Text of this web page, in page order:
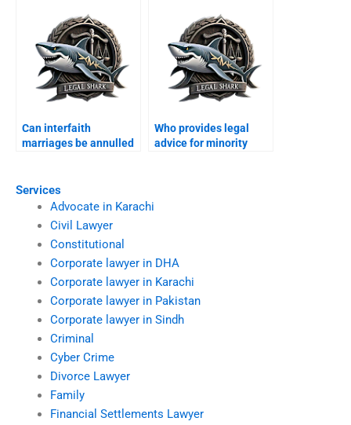
Services
Advocate in Karachi
Civil Lawyer
Constitutional
Corporate lawyer in DHA
Corporate lawyer in Karachi
Corporate lawyer in Pakistan
Corporate lawyer in Sindh
Criminal
Cyber Crime
Divorce Lawyer
Family
Financial Settlements Lawyer
Can interfaith
marriages be annulled
Who provides legal
advice for minority